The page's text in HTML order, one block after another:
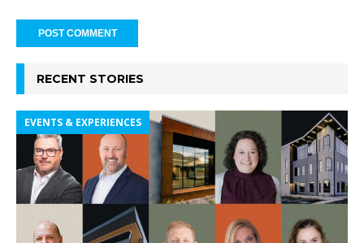
RECENT STORIES
EVENTS & EXPERIENCES